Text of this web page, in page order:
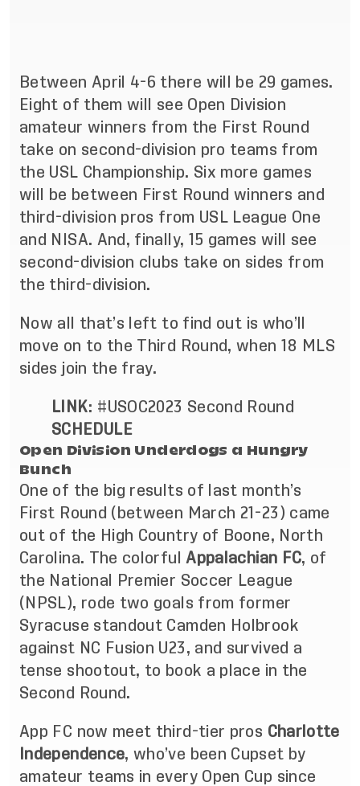
Between April 4-6 there will be 29 games.
Eight of them will see Open Division
amateur winners from the First Round
take on second-division pro teams from
the USL Championship. Six more games
will be between First Round winners and
third-division pros from USL League One
and NISA. And, finally, 15 games will see
second-division clubs take on sides from
the third-division.
Now all that’s left to find out is who’ll
move on to the Third Round, when 18 MLS
sides join the fray.
LINK: #USOC2023 Second Round
SCHEDULE
Open Division Underdogs a Hungry
Bunch
One of the big results of last month’s
First Round ( between March 21-23 ) came
out of the High Country of Boone, North
Carolina. The colorful Appalachian FC, of
the National Premier Soccer League
(NPSL), rode two goals from former
Syracuse standout Camden Holbrook
against NC Fusion U23, and survived a
tense shootout, to book a place in the
Second Round.
App FC now meet third-tier pros Charlotte
Independence, who’ve been Cupset by
amateur teams in every Open Cup since